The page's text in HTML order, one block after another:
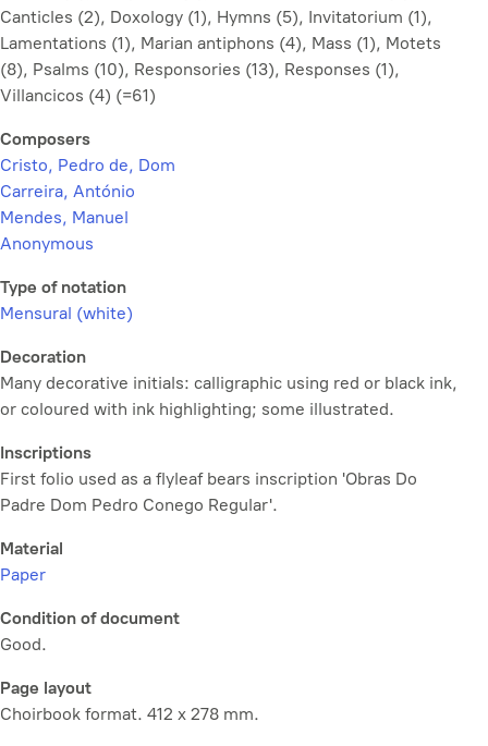
Canticles (2), Doxology (1), Hymns (5), Invitatorium (1),
Lamentations (1), Marian antiphons (4), Mass (1), Motets
(8), Psalms (10), Responsories (13), Responses (1),
Villancicos (4) (=61)
Composers
Cristo, Pedro de, Dom
Carreira, António
Mendes, Manuel
Anonymous
Type of notation
Mensural (white)
Decoration
Many decorative initials: calligraphic using red or black ink,
or coloured with ink highlighting; some illustrated.
Inscriptions
First folio used as a flyleaf bears inscription 'Obras Do
Padre Dom Pedro Conego Regular'.
Material
Paper
Condition of document
Good.
Page layout
Choirbook format. 412 x 278 mm.